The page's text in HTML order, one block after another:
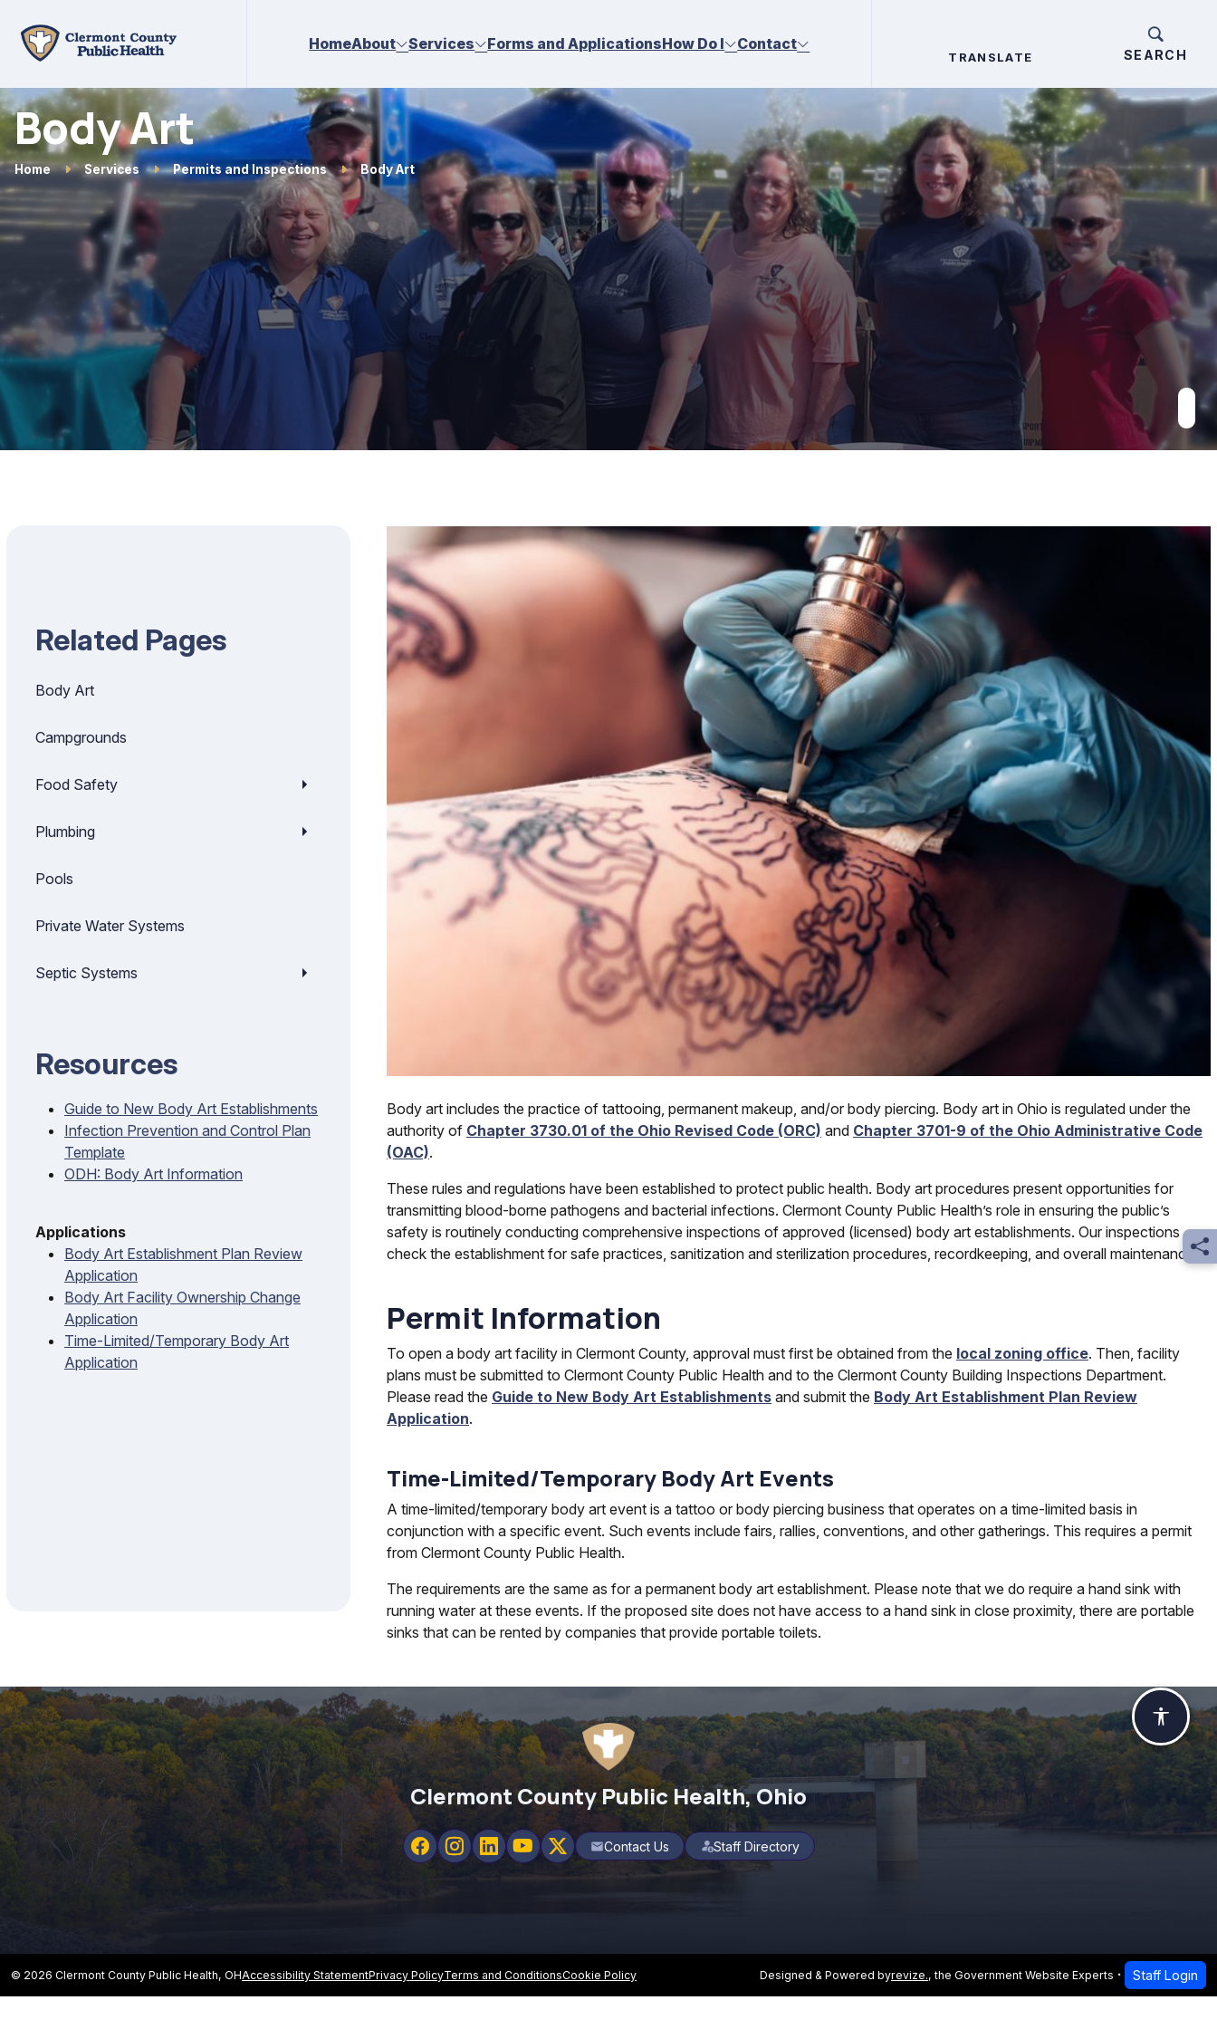
Skip to main content
HomeAbout Services Forms and ApplicationsHow Do I Contact
TRANSLATE
TRANSLATE
Body Art
Home Services Permits and Inspections Body Art
Related Pages
Body Art
Campgrounds
Food Safety
Plumbing
Pools
Private Water Systems
Septic Systems
Resources
Guide to New Body Art Establishments
Infection Prevention and Control Plan
Template
ODH: Body Art Information
Applications
Body Art Establishment Plan Review
Application
Body Art Facility Ownership Change
Application
Time-Limited/Temporary Body Art
Application
Body art includes the practice of tattooing, permanent makeup, and/or body piercing. Body art in Ohio is regulated under the
authority of Chapter 3730.01 of the Ohio Revised Code (ORC) and Chapter 3701-9 of the Ohio Administrative Code
(OAC).
These rules and regulations have been established to protect public health. Body art procedures present opportunities for
transmitting blood-borne pathogens and bacterial infections. Clermont County Public Health’s role in ensuring the public’s
safety is routinely conducting comprehensive inspections of approved (licensed) body art establishments. Our inspections
check the establishment for safe practices, sanitization and sterilization procedures, recordkeeping, and overall maintenance.
Permit Information
To open a body art facility in Clermont County, approval must first be obtained from the local zoning office. Then, facility
plans must be submitted to Clermont County Public Health and to the Clermont County Building Inspections Department.
Please read the Guide to New Body Art Establishments and submit the Body Art Establishment Plan Review
Application.
Time-Limited/Temporary Body Art Events
A time-limited/temporary body art event is a tattoo or body piercing business that operates on a time-limited basis in
conjunction with a specific event. Such events include fairs, rallies, conventions, and other gatherings. This requires a permit
from Clermont County Public Health.
The requirements are the same as for a permanent body art establishment. Please note that we do require a hand sink with
running water at these events. If the proposed site does not have access to a hand sink in close proximity, there are portable
sinks that can be rented by companies that provide portable toilets.
Clermont County Public Health, Ohio
mailContact Us Staff Directory
© 2026 Clermont County Public Health, OHAccessibility StatementPrivacy PolicyTerms and ConditionsCookie Policy Designed & Powered byrevize., the Government Website Experts Staff Login